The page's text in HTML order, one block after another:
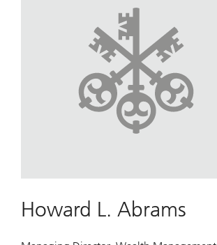
Howard L. Abrams